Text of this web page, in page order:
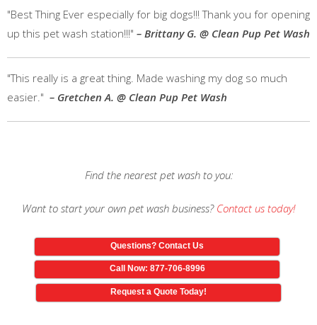
"Best Thing Ever especially for big dogs!!! Thank you for opening
up this pet wash station!!!" – Brittany G. @ Clean Pup Pet Wash
"This really is a great thing. Made washing my dog so much
easier." – Gretchen A. @ Clean Pup Pet Wash
Find the nearest pet wash to you:
Want to start your own pet wash business? Contact us today!
Questions? Contact Us
Call Now: 877-706-8996
Request a Quote Today!